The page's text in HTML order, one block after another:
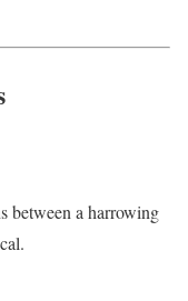
between a harrowing